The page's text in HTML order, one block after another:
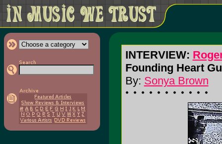
INTERVIEW:
Founding Heart
By: Sonya Brown